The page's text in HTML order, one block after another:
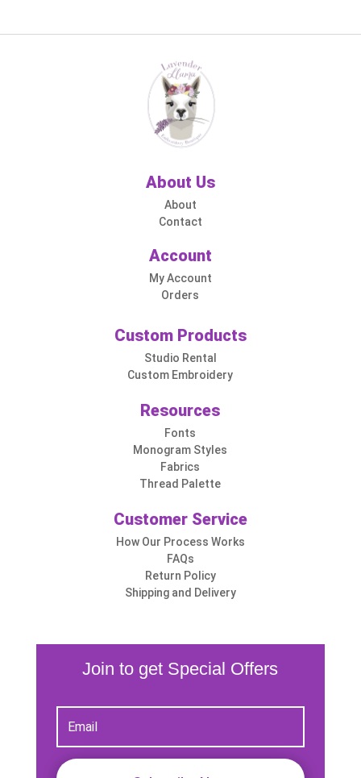
About Us
About
Contact
Account
My Account
Orders
Custom Products
Studio Rental
Custom Embroidery
Resources
Fonts
Monogram Styles
Fabrics
Thread Palette
Customer Service
How Our Process Works
FAQs
Return Policy
Shipping and Delivery
Join to get Special Offers